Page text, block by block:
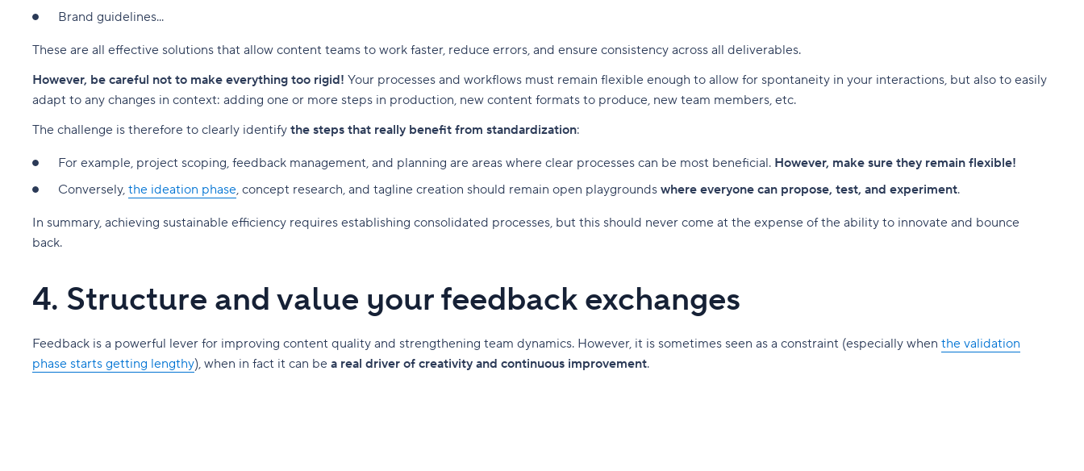
Brand guidelines...
These are all effective solutions that allow content teams to work faster, reduce errors, and ensure consistency across all deliverables.
However, be careful not to make everything too rigid! Your processes and workflows must remain flexible enough to allow for spontaneity in your interactions, but also to easily
adapt to any changes in context: adding one or more steps in production, new content formats to produce, new team members, etc.
The challenge is therefore to clearly identify the steps that really benefit from standardization:
For example, project scoping, feedback management, and planning are areas where clear processes can be most beneficial. However, make sure they remain flexible!
Conversely, the ideation phase, concept research, and tagline creation should remain open playgrounds where everyone can propose, test, and experiment.
In summary, achieving sustainable efficiency requires establishing consolidated processes, but this should never come at the expense of the ability to innovate and bounce
back.
4. Structure and value your feedback exchanges
Feedback is a powerful lever for improving content quality and strengthening team dynamics. However, it is sometimes seen as a constraint (especially when the validation
phase starts getting lengthy), when in fact it can be a real driver of creativity and continuous improvement.